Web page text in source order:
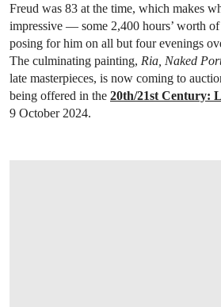
Freud was 83 at the time, which makes
impressive — some 2,400 hours’ worth
posing for him on all but four evenings
The culminating painting, Ria, Naked
late masterpieces, is now coming to
being offered in the 20th/21st Century:
9 October 2024.